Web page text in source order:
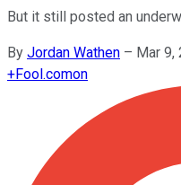
But it still posted an
By Jordan Wathen – Mar 9,
+Fool.comon